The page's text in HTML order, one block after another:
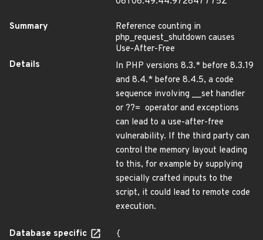
Summary
Reference counting in
php_request_shutdown causes
Use-After-Free
Details
In PHP versions 8.3.* before 8.3.19
and 8.4.* before 8.4.5, a code
sequence involving __set handler
or ??= operator and exceptions
can lead to a use-after-free
vulnerability. If the third party can
control the memory layout leading
to this, for example by supplying
specially crafted inputs to the
script, it could lead to remote code
execution.
Database specific
{